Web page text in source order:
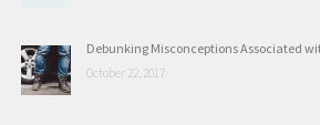
Debunking Misconceptions Associated
October 22, 2017